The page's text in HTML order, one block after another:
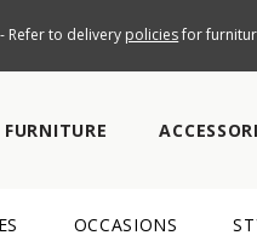
Refer to delivery policiesfor
FURNITURE
OCCASIONS